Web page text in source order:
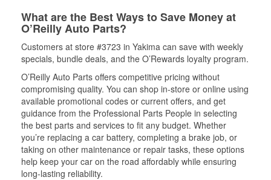
What are the Best Ways to Save Money at
O’Reilly Auto Parts?
Customers at store #3723 in Yakima can save with weekly
specials, bundle deals, and the O’Rewards loyalty program.
O’Reilly Auto Parts offers competitive pricing without
compromising quality. You can shop in-store or online using
available promotional codes or current offers, and get
guidance from the Professional Parts People in selecting
the best parts and services to fit any budget. Whether
you’re replacing a car battery, completing a brake job, or
taking on other maintenance or repair tasks, these options
help keep your car on the road affordably while ensuring
long-lasting reliability.